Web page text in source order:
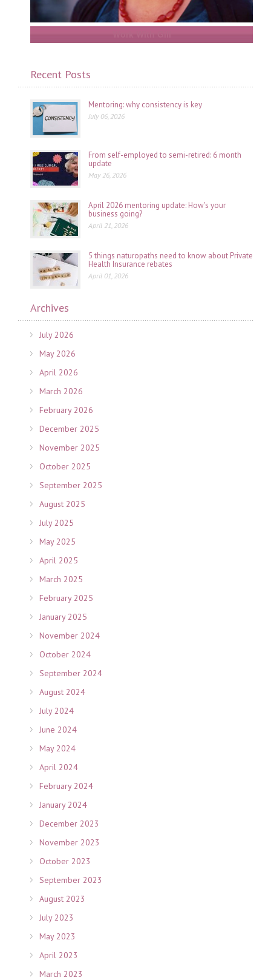
Recent Posts
Mentoring: why consistency is key
July 06, 2026
From self-employed to semi-retired: 6 month
update
May 26, 2026
April 2026 mentoring update: How's your
business going?
April 21, 2026
5 things naturopaths need to know about Private
Health Insurance rebates
April 01, 2026
Archives
July 2026
May 2026
April 2026
March 2026
February 2026
December 2025
November 2025
October 2025
September 2025
August 2025
July 2025
May 2025
April 2025
March 2025
February 2025
January 2025
November 2024
October 2024
September 2024
August 2024
July 2024
June 2024
May 2024
April 2024
February 2024
January 2024
December 2023
November 2023
October 2023
September 2023
August 2023
July 2023
May 2023
April 2023
March 2023